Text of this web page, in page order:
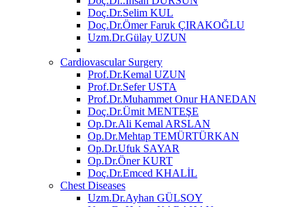
Doç.Dr.Selim KUL
Doç.Dr.Ömer Faruk ÇIRAKOĞLU
Uzm.Dr.Gülay UZUN
Cardiovascular Surgery
Prof.Dr.Kemal UZUN
Prof.Dr.Sefer USTA
Prof.Dr.Muhammet Onur HANEDAN
Doç.Dr.Ümit MENTEŞE
Op.Dr.Ali Kemal ARSLAN
Op.Dr.Mehtap TEMÜRTÜRKAN
Op.Dr.Ufuk SAYAR
Op.Dr.Öner KURT
Doç.Dr.Emced KHALİL
Chest Diseases
Uzm.Dr.Ayhan GÜLSOY